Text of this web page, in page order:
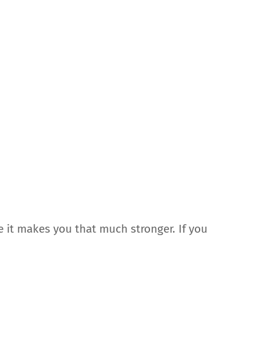
it makes you that much stronger. If you